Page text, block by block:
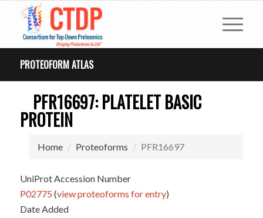
PROTEOFORM ATLAS
PFR16697: PLATELET BASIC
PROTEIN
Home Proteoforms PFR16697
UniProt Accession Number
P02775 (view proteoforms for entry)
Date Added